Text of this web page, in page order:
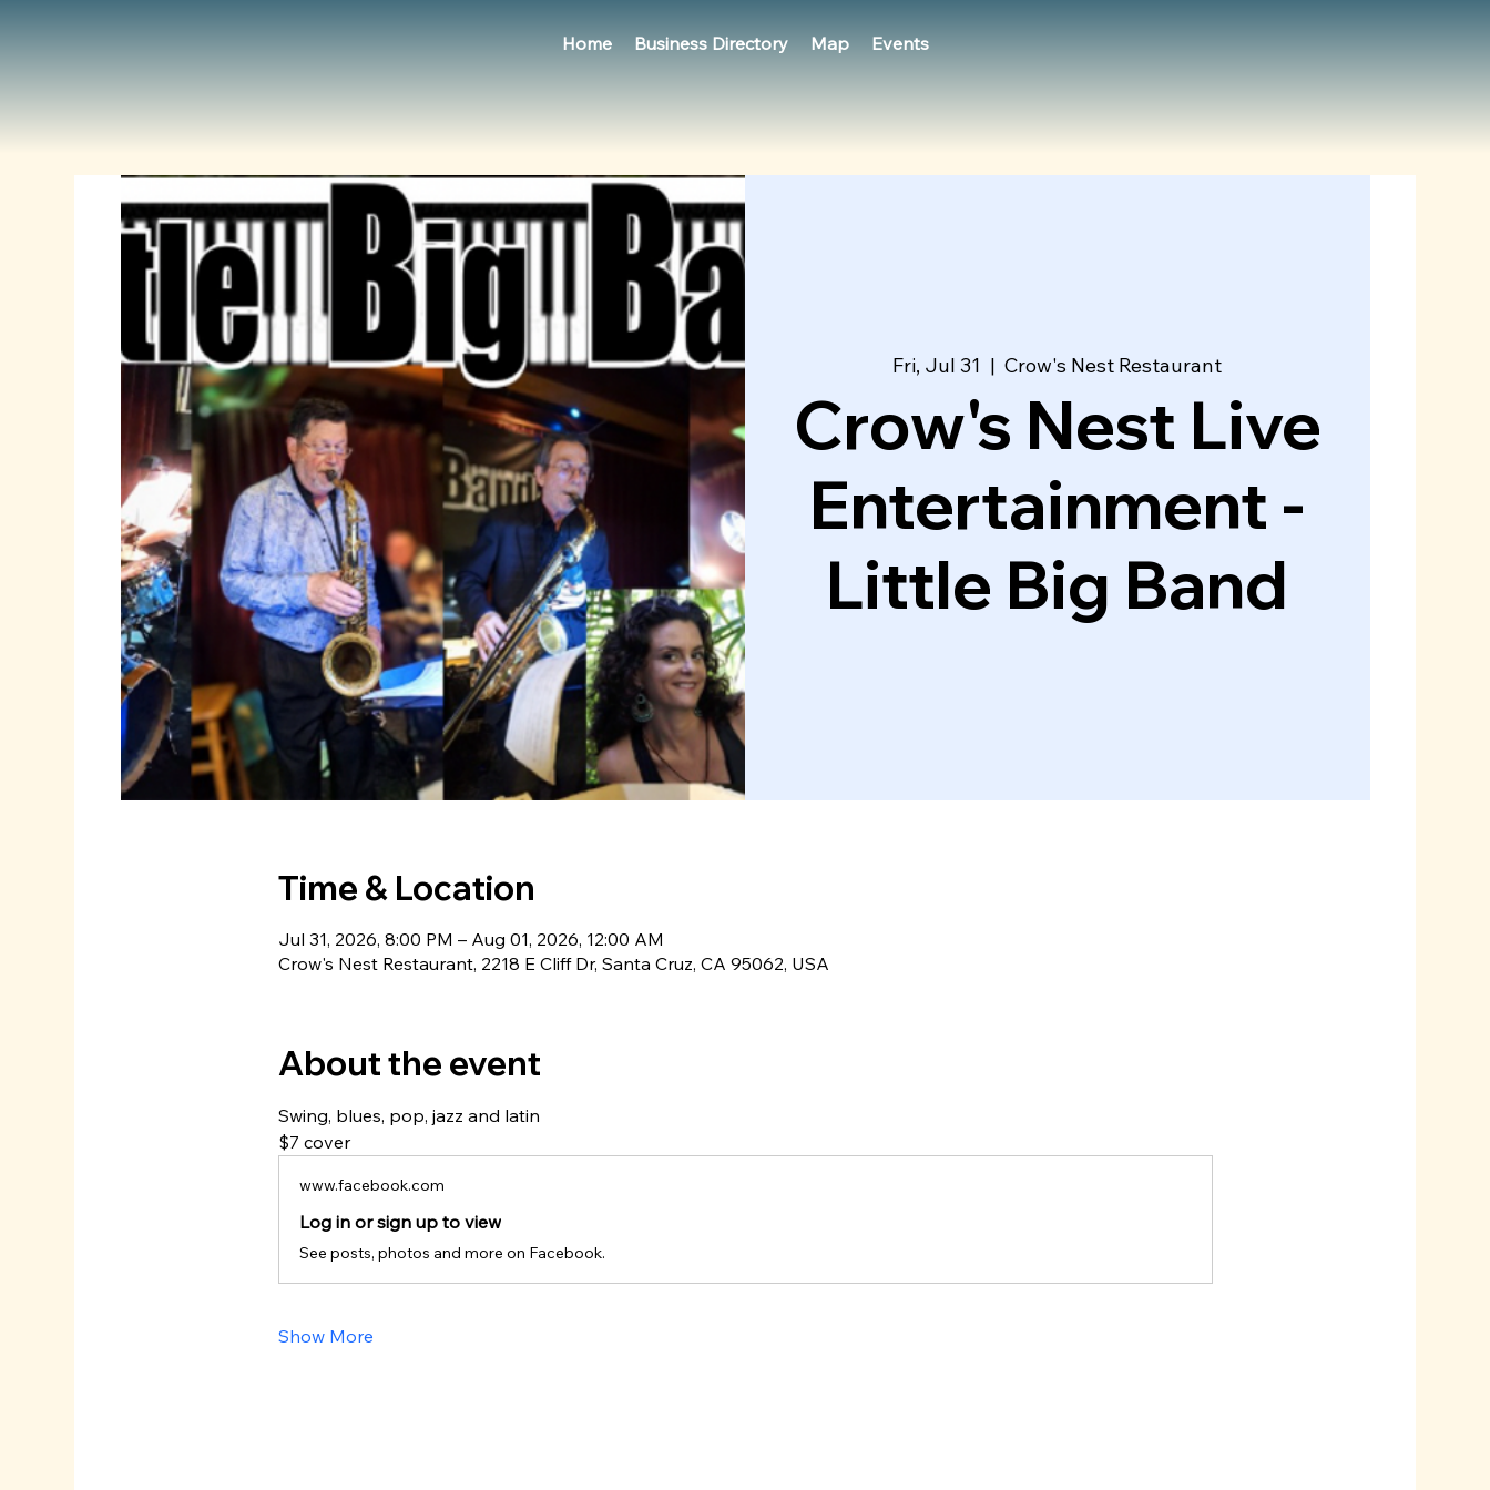
Home Business Directory Map Events
Fri, Jul 31
  |
Crow's Nest Restaurant
Crow's Nest Live
Entertainment -
Little Big Band
Time & Location
Jul 31, 2026, 8:00 PM – Aug 01, 2026, 12:00 AM
Crow's Nest Restaurant, 2218 E Cliff Dr, Santa Cruz, CA 95062, USA
About the event
Swing, blues, pop, jazz and latin
$7 cover
www.facebook.com
Log in or sign up to view
See posts, photos and more on Facebook.
Show More